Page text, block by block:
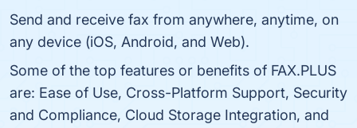
Send and receive fax from anywhere, anytime, on
any device (iOS, Android, and Web).
Some of the top features or benefits of FAX.PLUS
are: Ease of Use, Cross-Platform Support, Security
and Compliance, Cloud Storage Integration, and